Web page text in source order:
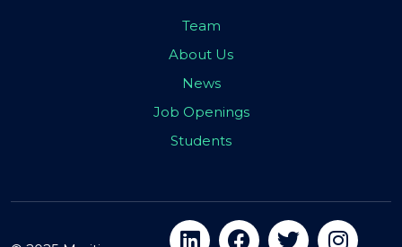
Team
About Us
News
Job Openings
Students